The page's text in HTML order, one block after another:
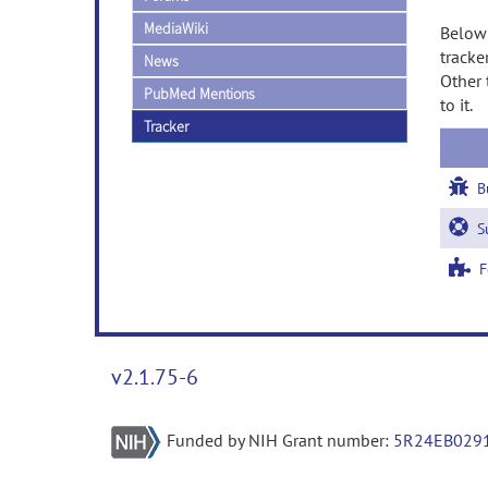
MediaWiki
News
PubMed Mentions
Tracker
Other
to it.
v2.1.75-6
Funded by NIH Grant number: